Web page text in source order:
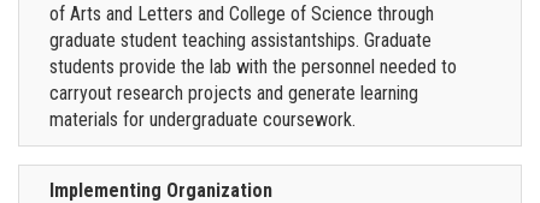
of Arts and Letters and College of Science through
graduate student teaching assistantships. Graduate
students provide the lab with the personnel needed to
carryout research projects and generate learning
materials for undergraduate coursework.
Implementing Organization